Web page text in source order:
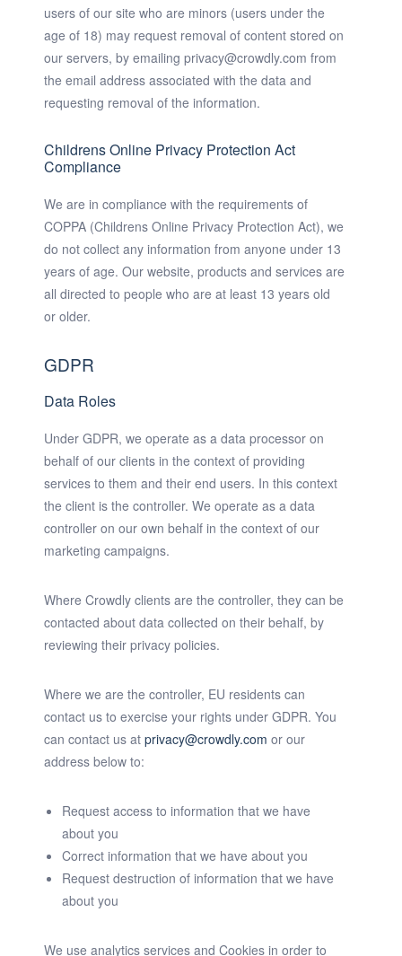
users of our site who are minors (users under the
age of 18) may request removal of content stored on
our servers, by emailing privacy@crowdly.com from
the email address associated with the data and
requesting removal of the information.
Childrens Online Privacy Protection Act
Compliance
We are in compliance with the requirements of
COPPA (Childrens Online Privacy Protection Act), we
do not collect any information from anyone under 13
years of age. Our website, products and services are
all directed to people who are at least 13 years old
or older.
GDPR
Data Roles
Under GDPR, we operate as a data processor on
behalf of our clients in the context of providing
services to them and their end users. In this context
the client is the controller. We operate as a data
controller on our own behalf in the context of our
marketing campaigns.
Where Crowdly clients are the controller, they can be
contacted about data collected on their behalf, by
reviewing their privacy policies.
Where we are the controller, EU residents can
contact us to exercise your rights under GDPR. You
can contact us at privacy@crowdly.com or our
address below to:
Request access to information that we have
about you
Correct information that we have about you
Request destruction of information that we have
about you
We use analytics services and Cookies in order to